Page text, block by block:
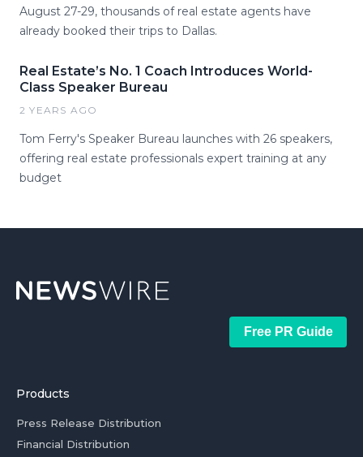
August 27-29, thousands of real estate agents have
already booked their trips to Dallas.
Real Estate’s No. 1 Coach Introduces World-
Class Speaker Bureau
2 YEARS AGO
Tom Ferry's Speaker Bureau launches with 26 speakers,
offering real estate professionals expert training at any
budget
Free PR Guide
Products
Press Release Distribution
Financial Distribution